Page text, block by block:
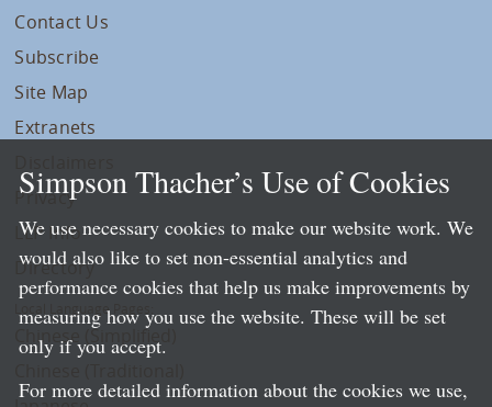
Contact Us
Subscribe
Site Map
Extranets
Privacy
LLP Info
Directory
Local Language Pages:
Chinese (Simplified)
Simpson Thacher’s Use of Cookies
We use necessary cookies to make our website work. We
would also like to set non-essential analytics and
performance cookies that help us make improvements by
measuring how you use the website. These will be set
only if you accept.
For more detailed information about the cookies we use,